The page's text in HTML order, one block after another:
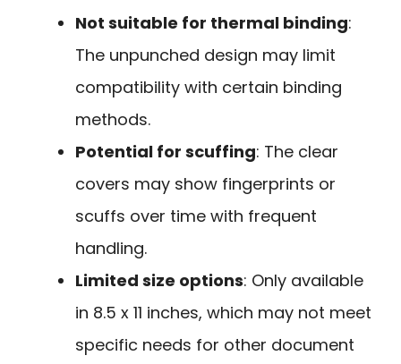
Not suitable for thermal binding:
The unpunched design may limit
compatibility with certain binding
methods.
Potential for scuffing: The clear
covers may show fingerprints or
scuffs over time with frequent
handling.
Limited size options: Only available
in 8.5 x 11 inches, which may not meet
specific needs for other document